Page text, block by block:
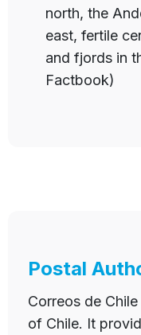
north, the
east, fertile
and fjords in
Factbook)
Postal
Correos de
of Chile. It